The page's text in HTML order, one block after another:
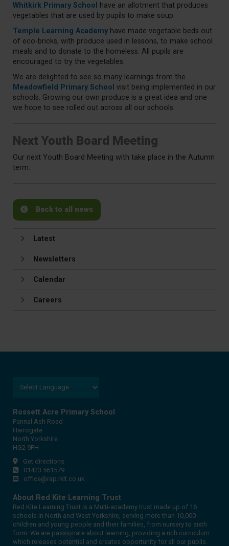
Whitkirk Primary School
have an allotment that produces
vegetables that are used by pupils to make soup.
Temple Learning Academy have made vegetable beds out
of eco-bricks, with produce used in lessons, to make school
meals and to donate to the homeless. All pupils are
encouraged to try the vegetables.
We are delighted to see so many learnings from the
Meadowfield Primary School visit being implemented in our
schools. Growing our own produce is a great idea and one
we hope to see rolled out across all our schools.
Next Youth Board Meeting
Our next Youth Board Meeting with take place in the Autumn
term.
Back to all news
Latest
Newsletters
Calendar
Careers
Rossett Acre Primary School
Pannal Ash Road
Harrogate
North Yorkshire
HG2 9PH
Get directions
01423 561579
office@rap.rklt.co.uk
About Red Kite Learning Trust
Red Kite Learning Trust is a Multi-academy trust made up of 16
schools in North and West Yorkshire, serving more than 10,000
children and young people and their families, from nursery to sixth
form. We are passionate about learning, providing a rich curriculum
which releases potential and creates opportunity for all our pupils.